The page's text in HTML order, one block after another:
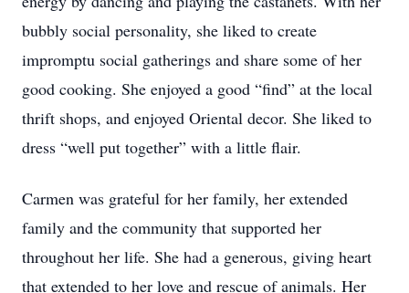
bubbly social personality, she liked to create
impromptu social gatherings and share some of her
good cooking. She enjoyed a good “find” at the local
thrift shops, and enjoyed Oriental decor. She liked to
dress “well put together” with a little flair.
Carmen was grateful for her family, her extended
family and the community that supported her
throughout her life. She had a generous, giving heart
that extended to her love and rescue of animals. Her